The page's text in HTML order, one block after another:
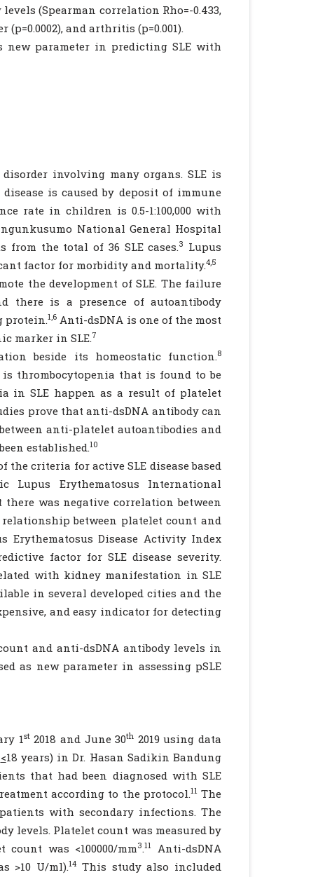
(Spearman correlation Rho=-0.433,
(p=0.0002), and arthritis (p=0.001).
new parameter in predicting SLE with
involving many organs. SLE is
is caused by deposit of immune
rate in children is 0.5-1:100,000 with
National General Hospital
from the total of 36 SLE cases.3 Lupus
factor for morbidity and mortality.4,5
the development of SLE. The failure
there is a presence of autoantibody
protein.1,6 Anti-dsDNA is one of the most
marker in SLE.7
beside its homeostatic function.8
thrombocytopenia that is found to be
in SLE happen as a result of platelet
prove that anti-dsDNA antibody can
anti-platelet autoantibodies and
established.10
criteria for active SLE disease based
Lupus Erythematosus International
was negative correlation between
between platelet count and
Erythematosus Disease Activity Index
factor for SLE disease severity.
with kidney manifestation in SLE
in several developed cities and the
and easy indicator for detecting
and anti-dsDNA antibody levels in
as new parameter in assessing pSLE
1st2018 and June 30th 2019 using data
<18 years) in Dr. Hasan Sadikin Bandung
that had been diagnosed with SLE
according to the protocol.11The
with secondary infections. The
levels. Platelet count was measured by
was <100000/mm3.11 Anti-dsDNA
>10 U/ml).14 This study also included